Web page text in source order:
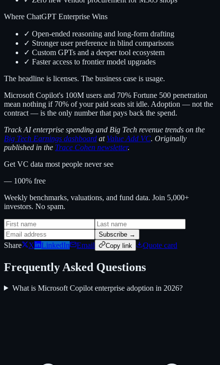
Where ChatGPT Enterprise Wins
✓ Open-ended reasoning and long-form drafting
✓ Stronger user preference in blind comparisons
✓ Custom GPTs and a deeper tool ecosystem
✓ Faster access to frontier model upgrades
The headline is licenses. The business case is usage.
Microsoft Copilot's 100M users and 70% Fortune 500 penetration
mean nothing if 70% of your paid seats sit idle. Adoption — not the
contract — is the only number that pays back the spend.
Track AI enterprise spending and Big Tech revenue trends on the
Big Tech Earnings dashboard at Value Add VC. Originally
published in the Trace Cohen newsletter.
Get VC data most people never see
— 100% free
Weekly benchmarks, valuations, and fund data. Join 5,000+
investors. No spam.
Subscribe →
Share X LinkedIn Email Copy link Quote card
Frequently Asked Questions
What is Microsoft Copilot enterprise adoption in 2026?